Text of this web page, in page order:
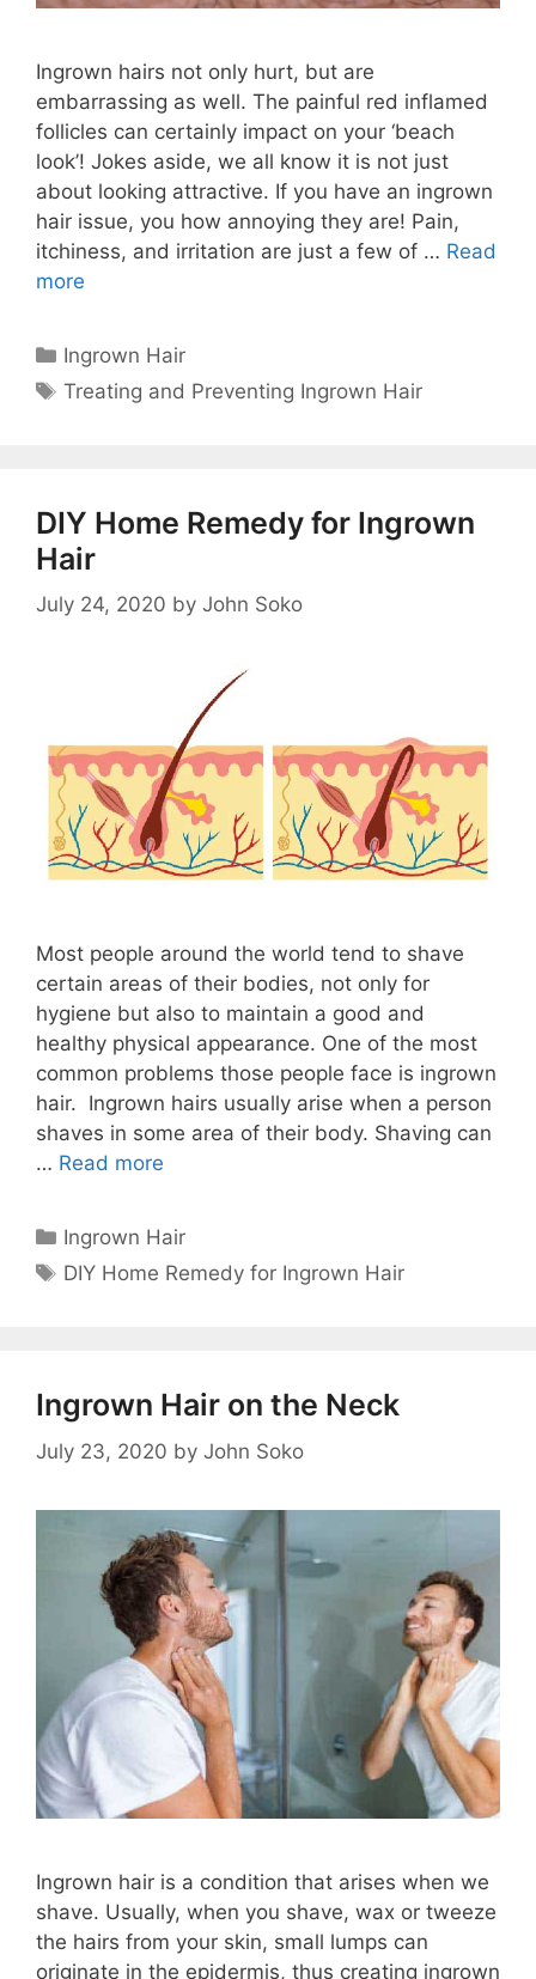
Ingrown hairs not only hurt, but are
embarrassing as well. The painful red inflamed
follicles can certainly impact on your ‘beach
look’! Jokes aside, we all know it is not just
about looking attractive. If you have an ingrown
hair issue, you how annoying they are! Pain,
itchiness, and irritation are just a few of … Read
more
Categories
Ingrown Hair
Tags
Treating and Preventing Ingrown Hair
DIY Home Remedy for Ingrown
Hair
July 24, 2020 by John Soko
Most people around the world tend to shave
certain areas of their bodies, not only for
hygiene but also to maintain a good and
healthy physical appearance. One of the most
common problems those people face is ingrown
hair. Ingrown hairs usually arise when a person
shaves in some area of ​​their body. Shaving can
… Read more
Categories
Ingrown Hair
Tags
DIY Home Remedy for Ingrown Hair
Ingrown Hair on the Neck
July 23, 2020 by John Soko
Ingrown hair is a condition that arises when we
shave. Usually, when you shave, wax or tweeze
the hairs from your skin, small lumps can
originate in the epidermis, thus creating ingrown